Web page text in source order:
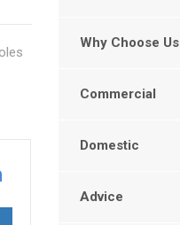
Why Choose Us
Commercial
Domestic
Advice